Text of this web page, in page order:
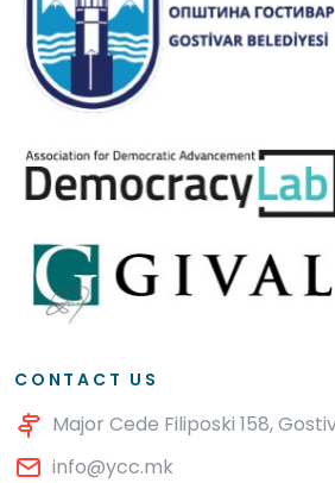
CONTACT US
Major Cede Filiposki 158,
info@ycc.mk